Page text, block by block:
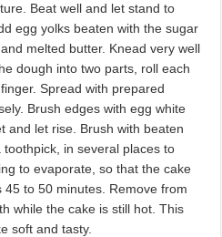
Beat well and let stand to
egg yolks beaten with the sugar
melted butter. Knead very well
dough into two parts, roll each
Spread with prepared
Brush edges with egg white
and let rise. Brush with beaten
in sev­eral places to
to evaporate, so that the cake
to 50 min­utes. Remove from
while the cake is still hot. This
soft and tasty.